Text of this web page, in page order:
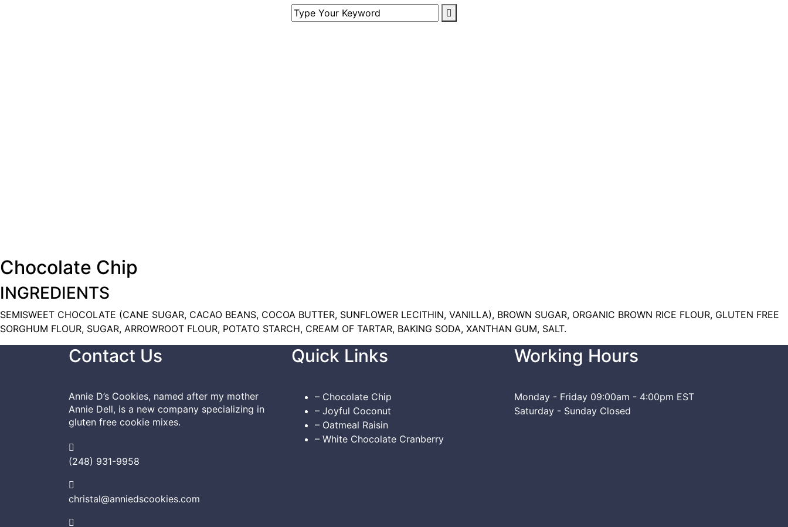
Chocolate Chip
INGREDIENTS
SEMISWEET CHOCOLATE (CANE SUGAR, CACAO BEANS, COCOA BUTTER, SUNFLOWER LECITHIN, VANILLA), BROWN SUGAR, ORGANIC BROWN RICE FLOUR, GLUTEN FREE
SORGHUM FLOUR, SUGAR, ARROWROOT FLOUR, POTATO STARCH, CREAM OF TARTAR, BAKING SODA, XANTHAN GUM, SALT.
Contact Us
Annie D’s Cookies, named after my mother
Annie Dell, is a new company specializing in
gluten free cookie mixes.
(248) 931-9958
christal@anniedscookies.com
Quick Links
– Chocolate Chip
– Joyful Coconut
– Oatmeal Raisin
– White Chocolate Cranberry
Working Hours
Monday - Friday 09:00am - 4:00pm EST
Saturday - Sunday Closed